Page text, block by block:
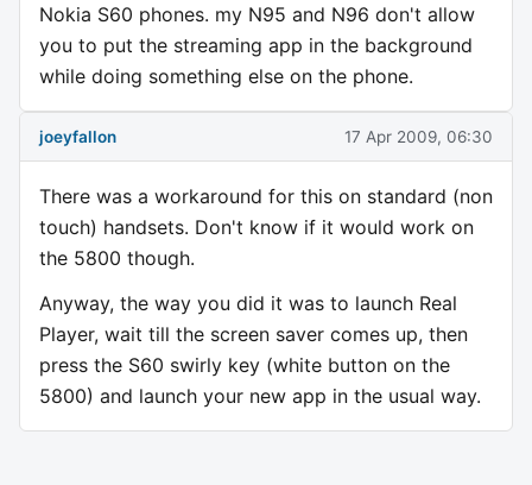
Nokia S60 phones. my N95 and N96 don't allow
you to put the streaming app in the background
while doing something else on the phone.
joeyfallon 17 Apr 2009, 06:30
There was a workaround for this on standard (non
touch) handsets. Don't know if it would work on
the 5800 though.
Anyway, the way you did it was to launch Real
Player, wait till the screen saver comes up, then
press the S60 swirly key (white button on the
5800) and launch your new app in the usual way.